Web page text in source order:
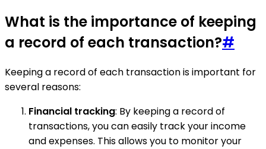
What is the importance of keeping
a record of each transaction?#
Keeping a record of each transaction is important for
several reasons:
Financial tracking: By keeping a record of
transactions, you can easily track your income
and expenses. This allows you to monitor your